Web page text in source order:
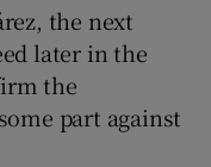
the next
later in the
the
part against